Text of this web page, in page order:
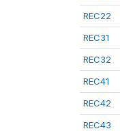
REC22
REC31
REC32
REC41
REC42
REC43